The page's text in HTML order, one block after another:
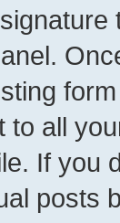
to all
If you
posts